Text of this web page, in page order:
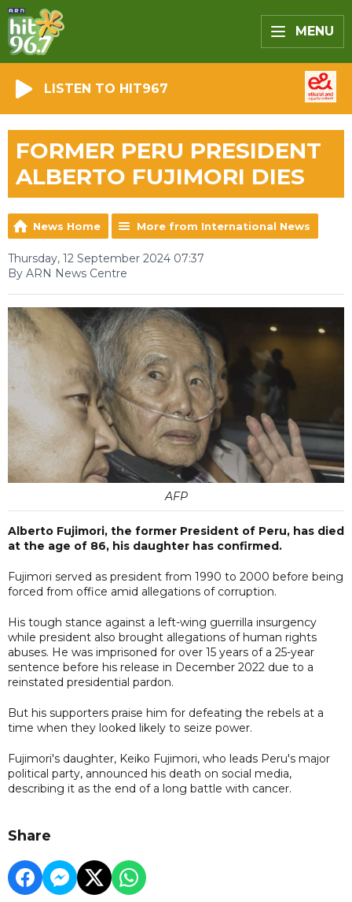
MENU
LISTEN TO HIT967
FORMER PERU PRESIDENT
ALBERTO FUJIMORI DIES
News Home More from International News
Thursday, 12 September 2024 07:37
By ARN News Centre
AFP
Alberto Fujimori, the former President of Peru, has died
at the age of 86, his daughter has confirmed.
Fujimori served as president from 1990 to 2000 before being
forced from office amid allegations of corruption.
His tough stance against a left-wing guerrilla insurgency
while president also brought allegations of human rights
abuses. He was imprisoned for over 15 years of a 25-year
sentence before his release in December 2022 due to a
reinstated presidential pardon.
But his supporters praise him for defeating the rebels at a
time when they looked likely to seize power.
Fujimori's daughter, Keiko Fujimori, who leads Peru's major
political party, announced his death on social media,
describing it as the end of a long battle with cancer.
Share